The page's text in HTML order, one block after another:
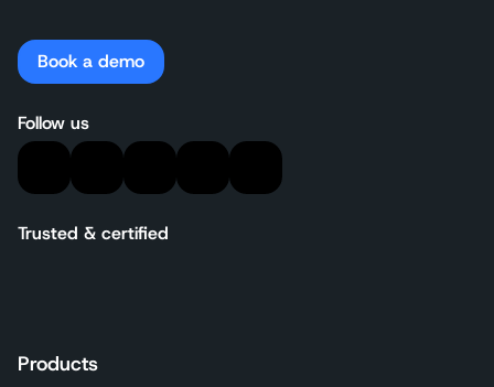
Book a demo
Follow us
Trusted & certified
Products